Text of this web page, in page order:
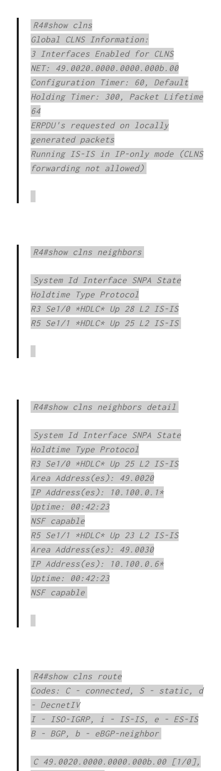
R4#show clns
Global CLNS Information:
3 Interfaces Enabled for CLNS
NET: 49.0020.0000.0000.000b.00
Configuration Timer: 60, Default
Holding Timer: 300, Packet Lifetime
64
ERPDU's requested on locally
generated packets
Running IS-IS in IP-only mode (CLNS
forwarding not allowed)
R4#show clns neighbors
System Id Interface SNPA State
Holdtime Type Protocol
R3 Se1/0 *HDLC* Up 28 L2 IS-IS
R5 Se1/1 *HDLC* Up 25 L2 IS-IS
R4#show clns neighbors detail
System Id Interface SNPA State
Holdtime Type Protocol
R3 Se1/0 *HDLC* Up 25 L2 IS-IS
Area Address(es): 49.0020
IP Address(es): 10.100.0.1*
Uptime: 00:42:23
NSF capable
R5 Se1/1 *HDLC* Up 23 L2 IS-IS
Area Address(es): 49.0030
IP Address(es): 10.100.0.6*
Uptime: 00:42:23
NSF capable
R4#show clns route
Codes: C - connected, S - static, d
- DecnetIV
I - ISO-IGRP, i - IS-IS, e - ES-IS
B - BGP, b - eBGP-neighbor
C 49.0020.0000.0000.000b.00 [1/0],